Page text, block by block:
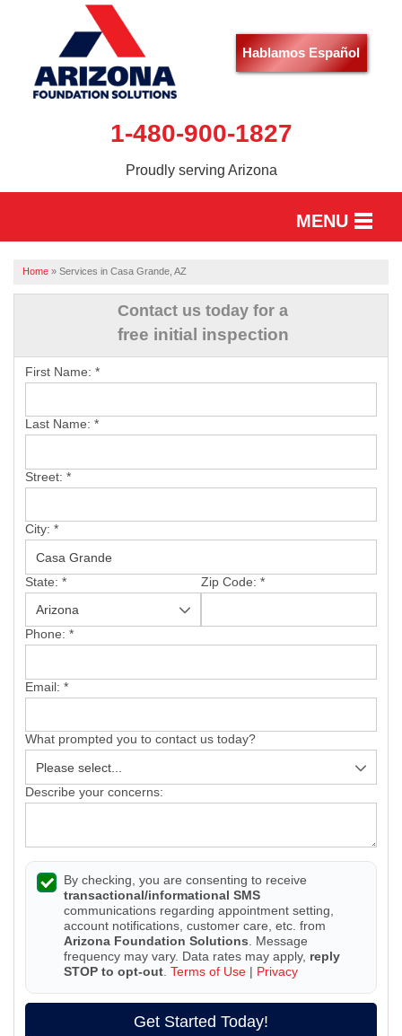
Hablamos Español
1-480-900-1827
Proudly serving Arizona
MENU
HOME
SERVICES
OUR WORK
ABOUT US
FREE ESTIMATE
Home » Services in Casa Grande, AZ
Contact us today for a
free initial inspection
First Name: *
Last Name: *
Street: *
City: *
State: * Zip Code: *
Phone: *
Email: *
What prompted you to contact us today?
Describe your concerns:
By checking, you are consenting to receive
transactional/informational SMS
communications regarding appointment setting,
account notifications, customer care, etc. from
Arizona Foundation Solutions . Message
frequency may vary. Data rates may apply, reply
STOP to opt-out Terms of Use | Privacy
Get Started Today!